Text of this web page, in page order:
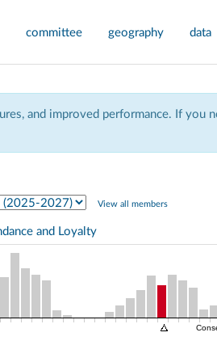
committee geography data
and improved performance. If you
View all members
and Loyalty